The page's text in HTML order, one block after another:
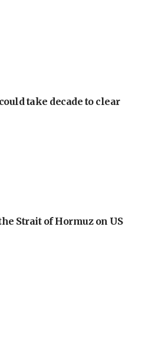
take decade to clear
Strait of Hormuz on US